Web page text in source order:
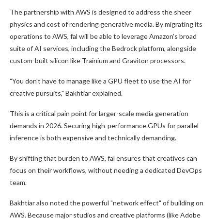
The partnership with AWS is designed to address the sheer
physics and cost of rendering generative media. By migrating its
operations to AWS, fal will be able to leverage Amazon’s broad
suite of AI services, including the Bedrock platform, alongside
custom-built silicon like Trainium and Graviton processors.
"You don't have to manage like a GPU fleet to use the AI for
creative pursuits," Bakhtiar explained.
This is a critical pain point for larger-scale media generation
demands in 2026. Securing high-performance GPUs for parallel
inference is both expensive and technically demanding.
By shifting that burden to AWS, fal ensures that creatives can
focus on their workflows, without needing a dedicated DevOps
team.
Bakhtiar also noted the powerful "network effect" of building on
AWS. Because major studios and creative platforms (like Adobe